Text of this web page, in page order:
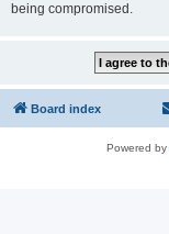
being compromised.
Board index
Powered by